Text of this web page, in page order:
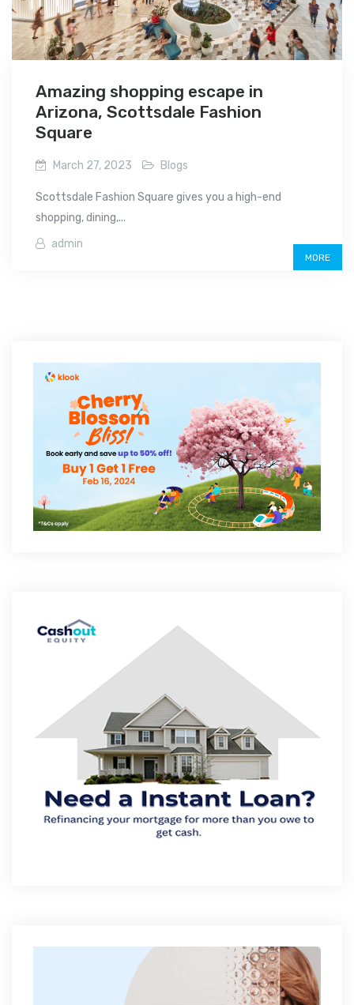
Amazing shopping escape in
Arizona, Scottsdale Fashion
Square
March 27, 2023 Blogs
Scottsdale Fashion Square gives you a high-end
shopping, dining,...
admin
MORE